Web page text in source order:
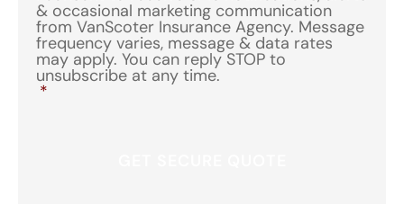
& occasional marketing communication
from VanScoter Insurance Agency. Message
frequency varies, message & data rates
may apply. You can reply STOP to
unsubscribe at any time.
*